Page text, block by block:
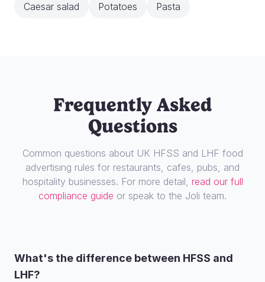
Caesar salad
Potatoes Pasta
Frequently Asked
Questions
Common questions about UK HFSS and LHF food
advertising rules for restaurants, cafes, pubs, and
hospitality businesses. For more detail, read our full
compliance guide or speak to the Joli team.
What's the difference between HFSS and
LHF?